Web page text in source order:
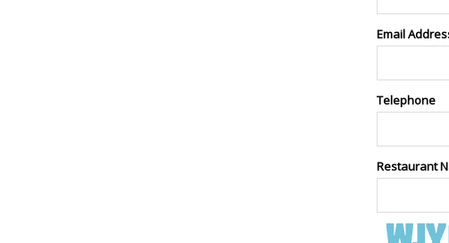
Email
Telephone
Restaurant